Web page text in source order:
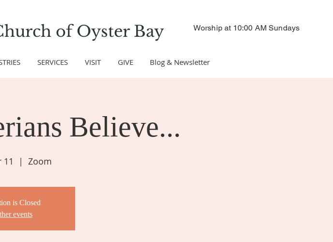
ofOyster Bay Worship at 10:00 AM Sundays
SERVICES VISIT GIVE Blog & Newsletter
Believe...
11
  |
Zoom
is Closed
events